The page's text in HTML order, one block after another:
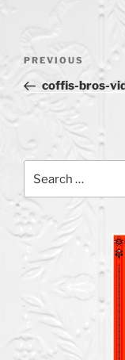
Post
navigation
Previous
Post
PREVIOUS
coffis-bros-